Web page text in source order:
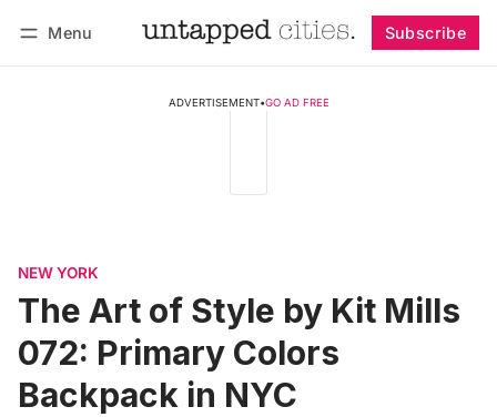
Menu Subscribe
ADVERTISEMENT•GO AD FREE
NEW YORK
The Art of Style by Kit Mills
072: Primary Colors
Backpack in NYC